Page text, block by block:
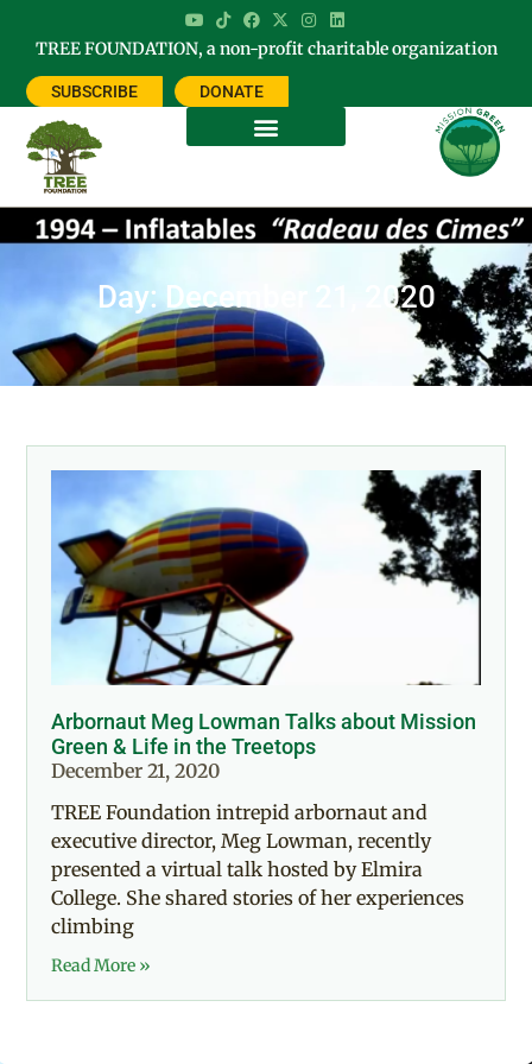
TREE FOUNDATION, a non-profit charitable organization
SUBSCRIBE DONATE
Day: December 21, 2020
Arbornaut Meg Lowman Talks about Mission
Green & Life in the Treetops
December 21, 2020
TREE Foundation intrepid arbornaut and
executive director, Meg Lowman, recently
presented a virtual talk hosted by Elmira
College. She shared stories of her experiences
climbing
Read More »